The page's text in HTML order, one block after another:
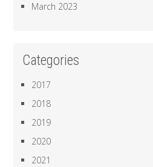
March 2023
Categories
2017
2018
2019
2020
2021